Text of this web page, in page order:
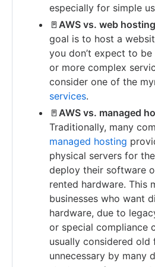
especially for simple
🚪 AWS vs. web
goal is to host a
you don’t expect to
or more complex
consider one of the
services.
🚪 AWS vs. managed
Traditionally, many
managed hosting
physical servers for
deploy their software
rented hardware. This
businesses who want
hardware, due to
or special compliance
usually considered old
unnecessary by many